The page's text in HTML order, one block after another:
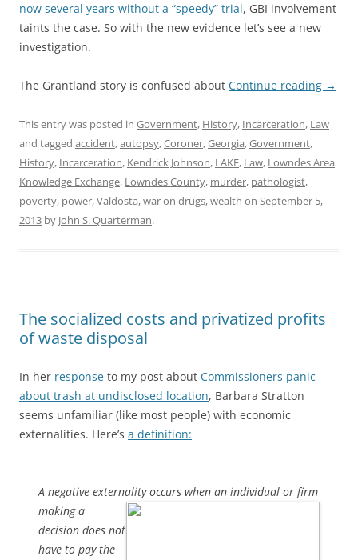
now several years without a “speedy” trial, GBI involvement
taints the case. So with the new evidence let’s see a new
investigation.
The Grantland story is confused about Continue reading →
This entry was posted in Government, History, Incarceration, Law
and tagged accident,autopsy,Coroner,Georgia,Government,
History, Incarceration, Kendrick Johnson, LAKE, Law, Lowndes Area
Knowledge Exchange, Lowndes County, murder, pathologist,
poverty, power,Valdosta,war on drugs,wealth on September 5,
2013 by John S. Quarterman.
The socialized costs and privatized profits
of waste disposal
In her response to my post about Commissioners panic
about trash at undisclosed location, Barbara Stratton
seems unfamiliar (like most people) with economic
externalities. Here’s a definition:
A negative externality occurs when an individual or firm
making a
decision does not
have to pay the